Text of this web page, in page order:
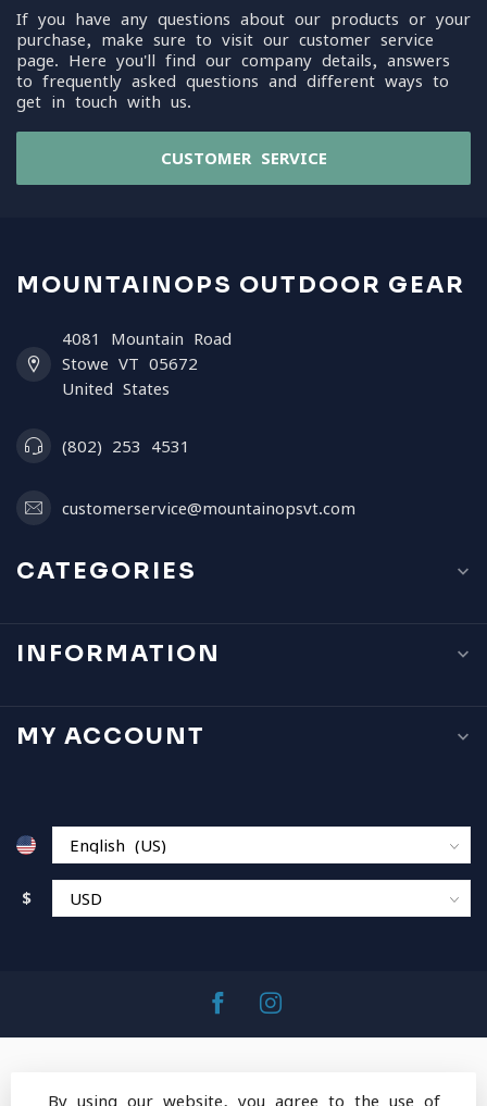
If you have any questions about our products or your
purchase, make sure to visit our customer service
page. Here you'll find our company details, answers
to frequently asked questions and different ways to
get in touch with us.
CUSTOMER SERVICE
MOUNTAINOPS OUTDOOR GEAR
4081 Mountain Road
Stowe VT 05672
United States
(802) 253 4531
customerservice@mountainopsvt.com
CATEGORIES
INFORMATION
MY ACCOUNT
$
By using our website, you agree to the use of